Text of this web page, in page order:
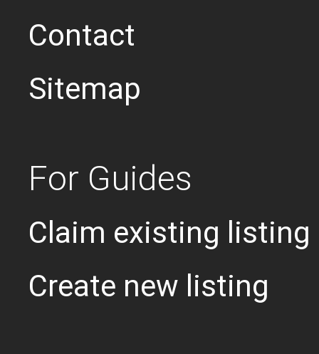
Contact
Sitemap
For Guides
Claim existing listing
Create new listing